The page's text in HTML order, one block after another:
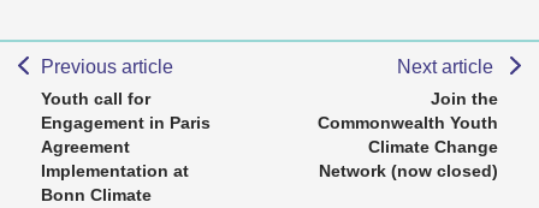
Previous article
Youth call for
Engagement in Paris
Agreement
Implementation at
Bonn Climate
Next article
Join the
Commonwealth Youth
Climate Change
Network (now closed)